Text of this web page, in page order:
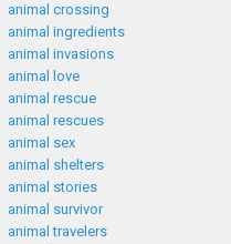
animal crossing
animal ingredients
animal invasions
animal love
animal rescue
animal rescues
animal sex
animal shelters
animal stories
animal survivor
animal travelers